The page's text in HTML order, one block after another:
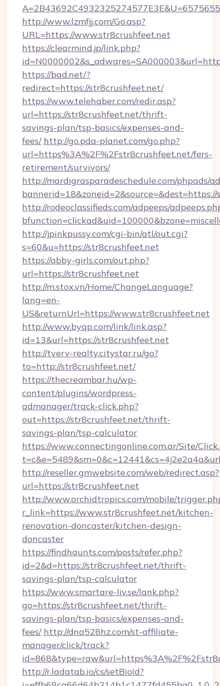
http://www.lzmfjj.com/Go.asp?
URL=https://www.str8crushfeet.net
https://clearmind.jp/link.php?
https://bad.net/?
redirect=https://str8crushfeet.net/
https://www.telehaber.com/redir.asp?
url=https://str8crushfeet.net/thrift-
savings-plan/tsp-basics/expenses-and-
fees/ http://go.pda-planet.com/go.php?
url=https%3A%2F%2Fstr8crushfeet.net/fers-
retirement/survivors/
http://mardigrasparadeschedule.com/phpads/
http://rodeoclassifieds.com/adpeeps/
http://jpinkpussy.com/cgi-bin/atl/out.cgi?
s=60&u=https://str8crushfeet.net
https://abby-girls.com/out.php?
url=https://str8crushfeet.net
http://m.stox.vn/Home/ChangeLanguage?
lang=en-
US&returnUrl=https://www.str8crushfeet.net
http://www.byqp.com/link/link.asp?
id=13&url=https://str8crushfeet.net
http://tverv-realty.citystar.ru/go?
to=http://str8crushfeet.net/
https://thecreambar.hu/wp-
content/plugins/wordpress-
admanager/track-click.php?
out=https://str8crushfeet.net/thrift-
savings-plan/tsp-calculator
https://www.connectingonline.com.ar/Site/
http://reseller.gmwebsite.com/web/redirect.asp?
url=https://str8crushfeet.net
http://www.orchidtropics.com/mobile/
r_link=https://www.str8crushfeet.net/kitchen-
renovation-doncaster/kitchen-design-
doncaster
https://findhaunts.com/posts/refer.php?
id=2&d=https://str8crushfeet.net/thrift-
savings-plan/tsp-calculator
https://www.smartare-liv.se/lank.php?
go=https://str8crushfeet.net/thrift-
savings-plan/tsp-basics/expenses-and-
fees/ http://dna528hz.com/st-affiliate-
manager/click/track?
http://r.ladatab.io/cs/setBioId?